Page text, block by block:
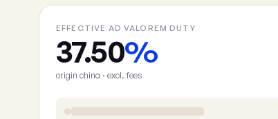
EFFECTIVE AD VALOREM DUTY
37.50%
origin china · excl. fees